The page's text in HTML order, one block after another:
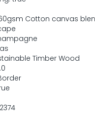
Cotton canvas
Timber Wood